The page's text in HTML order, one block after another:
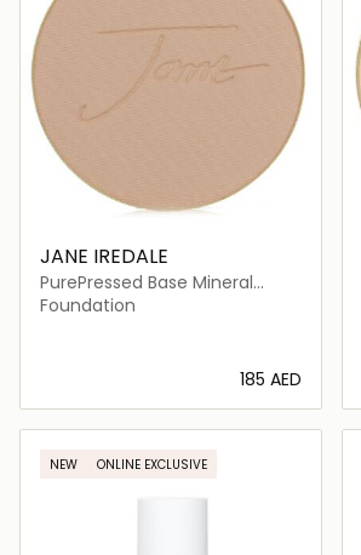
JANE IREDALE
PurePressed Base Mineral
Foundation Refill SPF 20
Foundation
⁦185⁩ AED
Loading details…
NEW ONLINE EXCLUSIVE